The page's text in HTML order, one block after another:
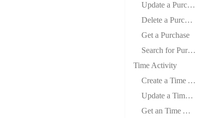
Update a Purchase
Delete a Purchase
Get a Purchase
Search for Purchases
Time Activity
Create a Time Activity
Update a Time Activity
Get an Time Activity